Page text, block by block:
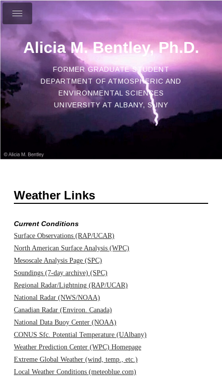
Alicia M. Bentley, Ph.D.
FORMER GRADUATE STUDENT
DEPARTMENT OF ATMOSPHERIC AND
ENVIRONMENTAL SCIENCES
UNIVERSITY AT ALBANY, SUNY
Weather Links
Current Conditions
Surface Observations (RAP/UCAR)
North American Surface Analysis (WPC)
Mesoscale Analysis Page (SPC)
Soundings (7-day archive) (SPC)
Regional Radar/Lightning (RAP/UCAR)
National Radar (NWS/NOAA)
Canadian Radar (Environ. Canada)
National Data Buoy Center (NOAA)
CONUS Sfc. Potential Temperature (UAlbany)
Weather Prediction Center (WPC) Homepage
Extreme Global Weather (wind, temp., etc.)
Local Weather Conditions (meteoblue.com)